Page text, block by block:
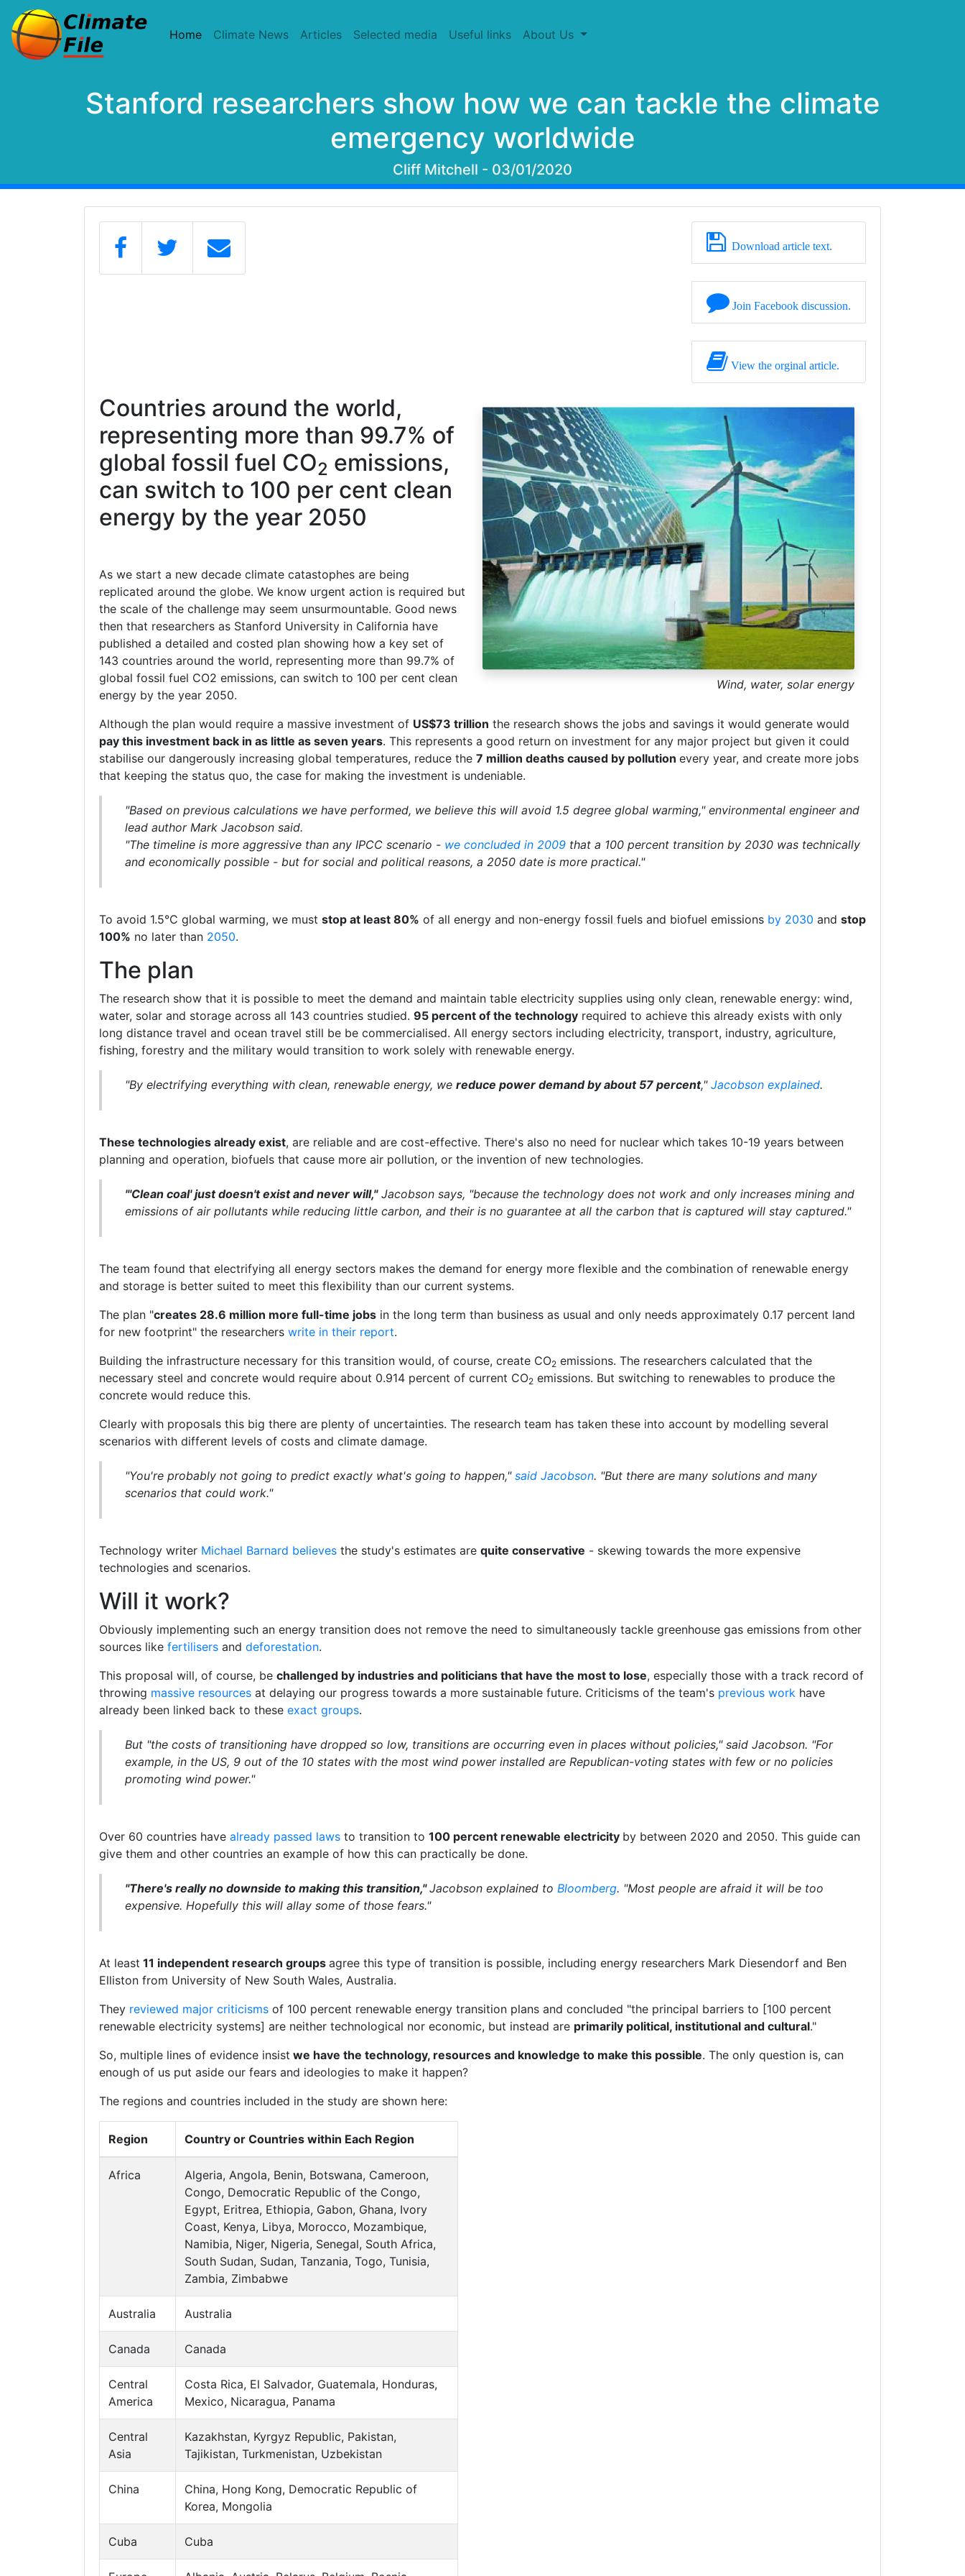
Home(current)
Climate News Articles Selected media Useful links About Us
Stanford researchers show how we can tackle the climate
emergency worldwide
Cliff Mitchell - 03/01/2020
Download article text.
Join Facebook discussion.
View the orginal article.
Wind, water, solar energy
Countries around the world,
representing more than 99.7% of
global fossil fuel CO2 emissions,
can switch to 100 per cent clean
energy by the year 2050
As we start a new decade climate catastophes are being
replicated around the globe. We know urgent action is required but
the scale of the challenge may seem unsurmountable. Good news
then that researchers as Stanford University in California have
published a detailed and costed plan showing how a key set of
143 countries around the world, representing more than 99.7% of
global fossil fuel CO2 emissions, can switch to 100 per cent clean
energy by the year 2050.
Although the plan would require a massive investment of US$73 trillion the research shows the jobs and savings it would generate would
pay this investment back in as little as seven years. This represents a good return on investment for any major project but given it could
stabilise our dangerously increasing global temperatures, reduce the 7 million deaths caused by pollution every year, and create more jobs
that keeping the status quo, the case for making the investment is undeniable.
"Based on previous calculations we have performed, we believe this will avoid 1.5 degree global warming," environmental engineer and
lead author Mark Jacobson said.
"The timeline is more aggressive than any IPCC scenario - we concluded in 2009 that a 100 percent transition by 2030 was technically
and economically possible - but for social and political reasons, a 2050 date is more practical."
To avoid 1.5°C global warming, we must stop at least 80% of all energy and non-energy fossil fuels and biofuel emissions by 2030 and stop
100% no later than 2050.
The plan
The research show that it is possible to meet the demand and maintain table electricity supplies using only clean, renewable energy: wind,
water, solar and storage across all 143 countries studied. 95 percent of the technology required to achieve this already exists with only
long distance travel and ocean travel still be be commercialised. All energy sectors including electricity, transport, industry, agriculture,
fishing, forestry and the military would transition to work solely with renewable energy.
"By electrifying everything with clean, renewable energy, we reduce power demand by about 57 percent," Jacobson explained.
These technologies already exist, are reliable and are cost-effective. There's also no need for nuclear which takes 10-19 years between
planning and operation, biofuels that cause more air pollution, or the invention of new technologies.
"'Clean coal' just doesn't exist and never will,"Jacobson says, "because the technology does not work and only increases mining and
emissions of air pollutants while reducing little carbon, and their is no guarantee at all the carbon that is captured will stay captured."
The team found that electrifying all energy sectors makes the demand for energy more flexible and the combination of renewable energy
and storage is better suited to meet this flexibility than our current systems.
The plan "creates 28.6 million more full-time jobs in the long term than business as usual and only needs approximately 0.17 percent land
for new footprint" the researchers write in their report.
Building the infrastructure necessary for this transition would, of course, create CO2 emissions. The researchers calculated that the
necessary steel and concrete would require about 0.914 percent of current CO2 emissions. But switching to renewables to produce the
concrete would reduce this.
Clearly with proposals this big there are plenty of uncertainties. The research team has taken these into account by modelling several
scenarios with different levels of costs and climate damage.
"You're probably not going to predict exactly what's going to happen," said Jacobson. "But there are many solutions and many
scenarios that could work."
Technology writer Michael Barnard believes the study's estimates are quite conservative - skewing towards the more expensive
technologies and scenarios.
Will it work?
Obviously implementing such an energy transition does not remove the need to simultaneously tackle greenhouse gas emissions from other
sources like fertilisers and deforestation.
This proposal will, of course, be challenged by industries and politicians that have the most to lose, especially those with a track record of
throwing massive resources at delaying our progress towards a more sustainable future. Criticisms of the team's previous work have
already been linked back to these exact groups.
But "the costs of transitioning have dropped so low, transitions are occurring even in places without policies," said Jacobson. "For
example, in the US, 9 out of the 10 states with the most wind power installed are Republican-voting states with few or no policies
promoting wind power."
Over 60 countries have already passed laws to transition to 100 percent renewable electricity by between 2020 and 2050. This guide can
give them and other countries an example of how this can practically be done.
"There's really no downside to making this transition,"Jacobson explained to Bloomberg. "Most people are afraid it will be too
expensive. Hopefully this will allay some of those fears."
At least 11 independent research groups agree this type of transition is possible, including energy researchers Mark Diesendorf and Ben
Elliston from University of New South Wales, Australia.
They reviewed major criticisms of 100 percent renewable energy transition plans and concluded "the principal barriers to [100 percent
renewable electricity systems] are neither technological nor economic, but instead are primarily political, institutional and cultural."
So, multiple lines of evidence insist we have the technology, resources and knowledge to make this possible. The only question is, can
enough of us put aside our fears and ideologies to make it happen?
The regions and countries included in the study are shown here:
Region Country or Countries within Each Region
Africa
Algeria, Angola, Benin, Botswana, Cameroon,
Congo, Democratic Republic of the Congo,
Egypt, Eritrea, Ethiopia, Gabon, Ghana, Ivory
Coast, Kenya, Libya, Morocco, Mozambique,
Namibia, Niger, Nigeria, Senegal, South Africa,
South Sudan, Sudan, Tanzania, Togo, Tunisia,
Zambia, Zimbabwe
Australia Australia
Canada Canada
Central
America
Costa Rica, El Salvador, Guatemala, Honduras,
Mexico, Nicaragua, Panama
Central
Asia
Kazakhstan, Kyrgyz Republic, Pakistan,
Tajikistan, Turkmenistan, Uzbekistan
China
China, Hong Kong, Democratic Republic of
Korea, Mongolia
Cuba Cuba